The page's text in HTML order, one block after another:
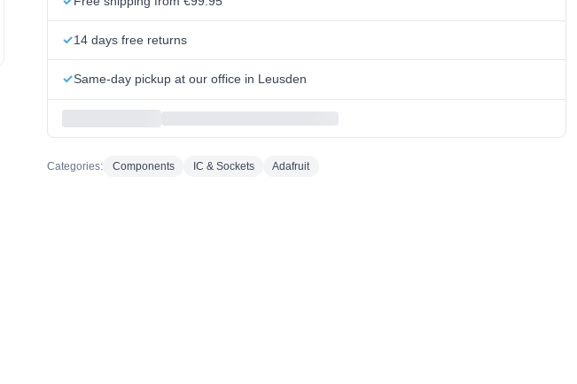
14 days free returns
Same-day pickup at our office in Leusden
Categories: Components IC & Sockets Adafruit